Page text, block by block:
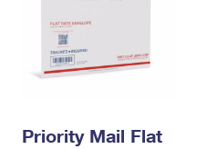
Priority Mail Flat